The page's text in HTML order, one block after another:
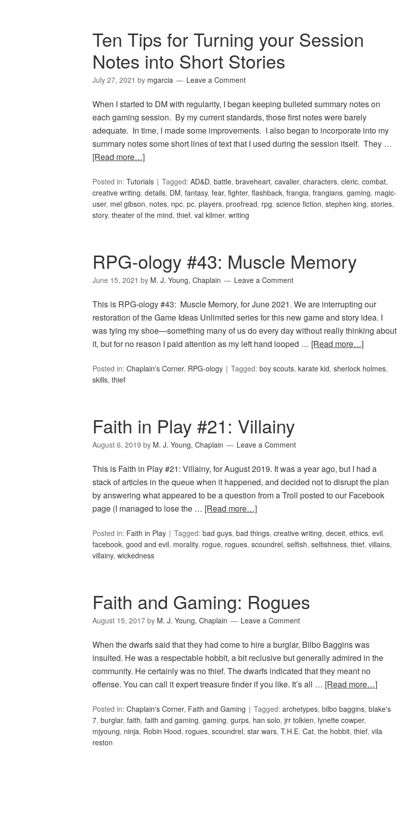
Ten Tips for Turning your Session
Notes into Short Stories
July 27, 2021 by mgarcia Leave a Comment
When I started to DM with regularity, I began keeping bulleted summary notes on
each gaming session. By my current standards, those first notes were barely
adequate. In time, I made some improvements. I also began to incorporate into my
summary notes some short lines of text that I used during the session itself. They …
[Read more…]
Posted in: Tutorials Tagged: AD&D, battle, braveheart, cavalier, characters, cleric, combat,
creative writing, details, DM, fantasy, fear, fighter, flashback, frangia, frangians, gaming, magic-
user, mel gibson, notes, npc, pc, players, proofread, rpg, science fiction, stephen king, stories,
story, theater of the mind, thief, val kilmer, writing
RPG-ology #43: Muscle Memory
June 15, 2021 by M. J. Young, Chaplain Leave a Comment
This is RPG-ology #43: Muscle Memory, for June 2021. We are interrupting our
restoration of the Game Ideas Unlimited series for this new game and story idea. I
was tying my shoe—something many of us do every day without really thinking about
it, but for no reason I paid attention as my left hand looped … [Read more…]
Posted in: Chaplain's Corner, RPG-ology Tagged: boy scouts, karate kid, sherlock holmes,
skills, thief
Faith in Play #21: Villainy
August 6, 2019 by M. J. Young, Chaplain Leave a Comment
This is Faith in Play #21: Villainy, for August 2019. It was a year ago, but I had a
stack of articles in the queue when it happened, and decided not to disrupt the plan
by answering what appeared to be a question from a Troll posted to our Facebook
page (I managed to lose the … [Read more…]
Posted in: Faith in Play Tagged: bad guys, bad things, creative writing, deceit, ethics, evil,
facebook, good and evil, morality, rogue, rogues, scoundrel, selfish, selfishness, thief, villains,
villainy, wickedness
Faith and Gaming: Rogues
August 15, 2017 by M. J. Young, Chaplain Leave a Comment
When the dwarfs said that they had come to hire a burglar, Bilbo Baggins was
insulted. He was a respectable hobbit, a bit reclusive but generally admired in the
community. He certainly was no thief. The dwarfs indicated that they meant no
offense. You can call it expert treasure finder if you like. It’s all … [Read more…]
Posted in: Chaplain's Corner, Faith and Gaming Tagged: archetypes, bilbo baggins, blake's
7, burglar, faith, faith and gaming, gaming, gurps, han solo, jrr tolkien, lynette cowper,
mjyoung, ninja, Robin Hood, rogues, scoundrel, star wars, T.H.E. Cat, the hobbit, thief, vila
reston